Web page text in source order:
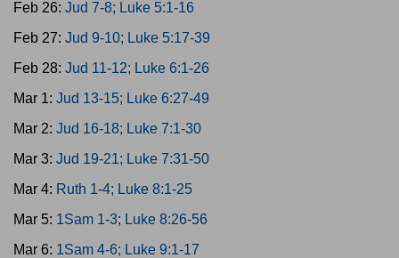
Feb 26: Jud 7-8; Luke 5:1-16
Feb 27: Jud 9-10; Luke 5:17-39
Feb 28: Jud 11-12; Luke 6:1-26
Mar 1: Jud 13-15; Luke 6:27-49
Mar 2: Jud 16-18; Luke 7:1-30
Mar 3: Jud 19-21; Luke 7:31-50
Mar 4: Ruth 1-4; Luke 8:1-25
Mar 5: 1Sam 1-3; Luke 8:26-56
Mar 6: 1Sam 4-6; Luke 9:1-17